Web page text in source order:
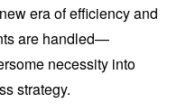
era of efficiency and
are handled—
necessity into
strategy.